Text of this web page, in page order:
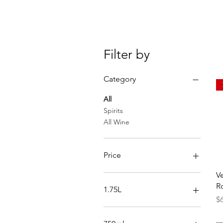
Filter by
Category
All
Spirits
All Wine
Price
1.75L
Reposado
Silver